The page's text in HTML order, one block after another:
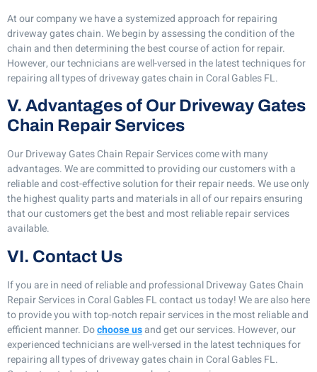
At our company we have a systemized approach for repairing
driveway gates chain. We begin by assessing the condition of the
chain and then determining the best course of action for repair.
However, our technicians are well-versed in the latest techniques for
repairing all types of driveway gates chain in Coral Gables FL.
V. Advantages of Our Driveway Gates
Chain Repair Services
Our Driveway Gates Chain Repair Services come with many
advantages. We are committed to providing our customers with a
reliable and cost-effective solution for their repair needs. We use only
the highest quality parts and materials in all of our repairs ensuring
that our customers get the best and most reliable repair services
available.
VI. Contact Us
If you are in need of reliable and professional Driveway Gates Chain
Repair Services in Coral Gables FL contact us today! We are also here
to provide you with top-notch repair services in the most reliable and
efficient manner. Dochoose usand get our services. However, our
experienced technicians are well-versed in the latest techniques for
repairing all types of driveway gates chain in Coral Gables FL.